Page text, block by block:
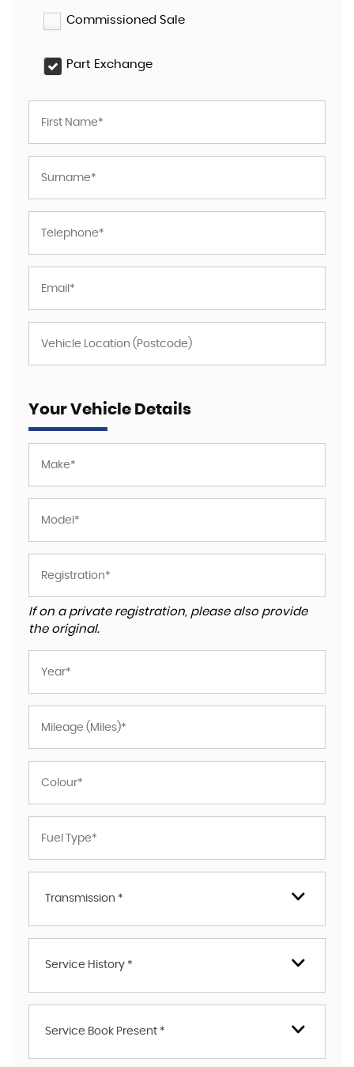
Commissioned Sale
Part Exchange
Your Vehicle Details
If on a private registration, please also provide
the original.
Transmission *
Service History *
Service Book Present *